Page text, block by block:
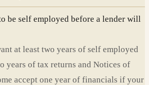
be self employed before a lender will
at least two years of self employed
years of tax returns and Notices of
accept one year of financials if your